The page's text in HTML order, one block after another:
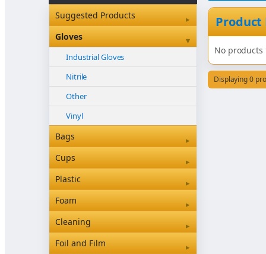
▸
Suggested Products
▾
Gloves
Industrial Gloves
Nitrile
Other
Vinyl
▸
Bags
Bleached Paper Bags
Box Bottom
Garbage Bags
▸
Cups
Coffee Cup Sleeves
Coffee Cups
Food
▸
Plastic
Clearview & Betaseal
Cutlery
Other
▸
Foam
Foam ▸
Cleaning
Floor Care Products
▸
Foil and Film
Product
No
Displaying 0